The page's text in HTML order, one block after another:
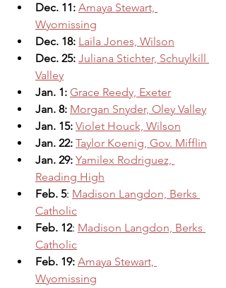
Dec. 11: Amaya Stewart,
Wyomissing
Dec. 18: Laila Jones, Wilson
Dec. 25: Juliana Stichter, Schuylkill
Valley
Jan. 1: Grace Reedy, Exeter
Jan. 8: Morgan Snyder, Oley Valley
Jan. 15: Violet Houck, Wilson
Jan. 22: Taylor Koenig, Gov. Mifflin
Jan. 29: Yamilex Rodriguez,
Reading High
Feb. 5: Madison Langdon, Berks
Catholic
Feb. 12: Madison Langdon, Berks
Catholic
Feb. 19: Amaya Stewart,
Wyomissing